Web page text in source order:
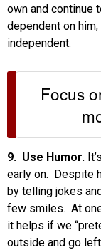
own and continue
dependent on
independent.
Focus
9. Use Humor.
early on. Despite
by telling jokes
few smiles. At
it helps if we
outside and go